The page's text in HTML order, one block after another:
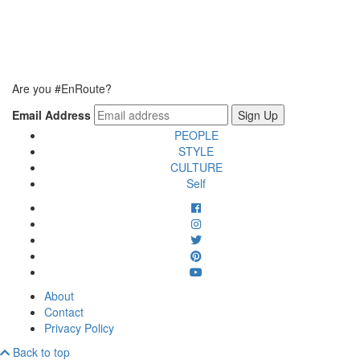
Are you #EnRoute?
Email Address
PEOPLE
STYLE
CULTURE
Self
About
Contact
Privacy Policy
Back to top